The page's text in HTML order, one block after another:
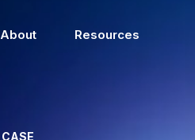
About Resources
CASE